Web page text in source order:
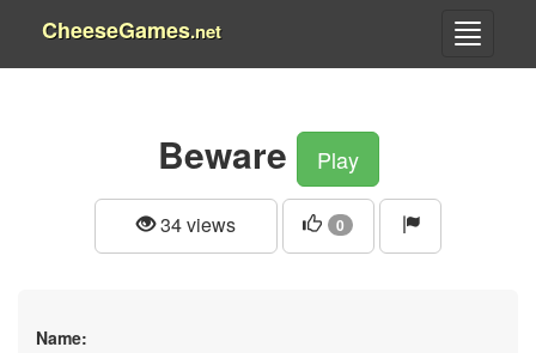
CheeseGames.net
Beware Play
34 views 0
Name: